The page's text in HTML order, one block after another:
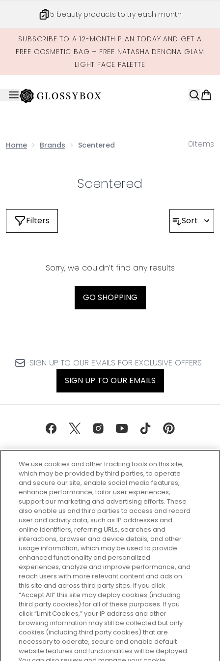
5 beauty products to try each month
SUBSCRIBE TO A 12-MONTH PLAN TODAY AND GET A
FREE COSMETIC BAG + FREE NATASHA DENONA GLAM
LIGHT FACE PALETTE
Home Brands Scentered 0Items
Scentered
Filters Sort
Sorry, we couldn’t find any results
GO SHOPPING
SIGN UP TO OUR EMAILS FOR EXCLUSIVE OFFERS
SIGN UP TO OUR EMAILS
Every box, a new discovery. Find
your perfect beauty subscription
plan today and discover more with
GLOSSYBOX.
Cookie Consent
Do Not Sell or Share My Personal
Information
HELP AND SERVICE
ABOUT GLOSSYBOX
We use cookies and other tracking tools on this site,
which may be provided by third parties, to operate
and secure our site, enable social media features,
enhance performance, tailor user experiences,
support our marketing and advertising efforts. These
also enable us and third parties to access and record
user and activity data, such as IP addresses and
online identifiers, referring URLs, searches and
interactions, browser and device details, and other
usage information, which may be used to provide
enhanced functionality and personalized
experiences, analyze and improve performance, and
reach users with more relevant content and ads on
this site and across third party sites. If you click
“Accept All” this site may deploy cookies (including
third party cookies) for all of these purposes. If you
click “Limit Cookies,” your IP address and other
browsing information may still be collected but only
cookies (including third party cookies) that are
necessary to operate, secure and enable default
website features and functionalities will be deployed.